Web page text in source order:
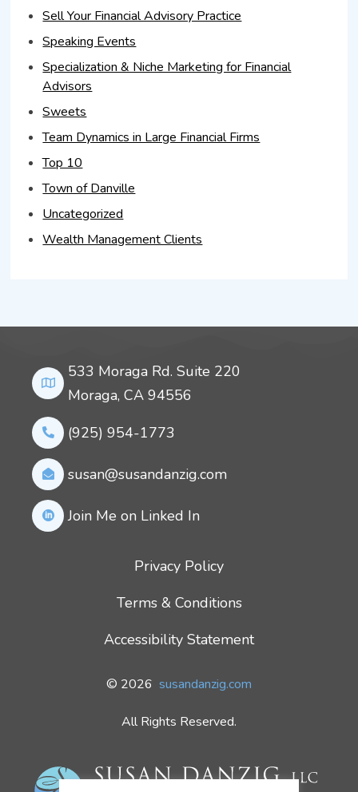
Sell Your Financial Advisory Practice
Speaking Events
Specialization & Niche Marketing for Financial
Advisors
Sweets
Team Dynamics in Large Financial Firms
Top 10
Town of Danville
Uncategorized
Wealth Management Clients
Privacy Policy
Terms & Conditions
Accessibility Statement
© 2026 susandanzig.com
All Rights Reserved.
533 Moraga Rd. Suite 220
Moraga, CA 94556
(925) 954-1773
susan@susandanzig.com
Join Me on Linked In